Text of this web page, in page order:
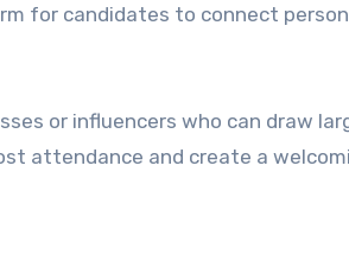
for candidates to connect
or influencers who can draw
attendance and create a